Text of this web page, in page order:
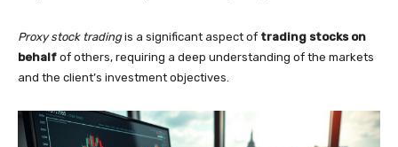
Proxy stock tradingis a significant aspect of trading stocks on
behalf of others, requiring a deep understanding of the markets
and the client’s investment objectives.